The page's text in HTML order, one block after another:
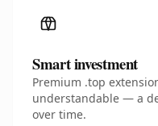
Smart investment
Premium .top
understandable — a
over time.